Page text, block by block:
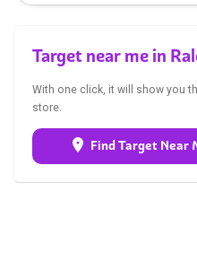
Target near me in
With one click, it will show you
store.
Find Target Near